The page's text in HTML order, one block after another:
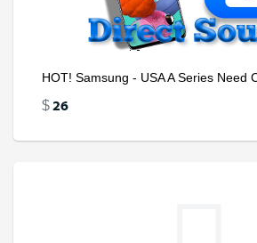
HOT! Samsung - USA A Series Need
$26